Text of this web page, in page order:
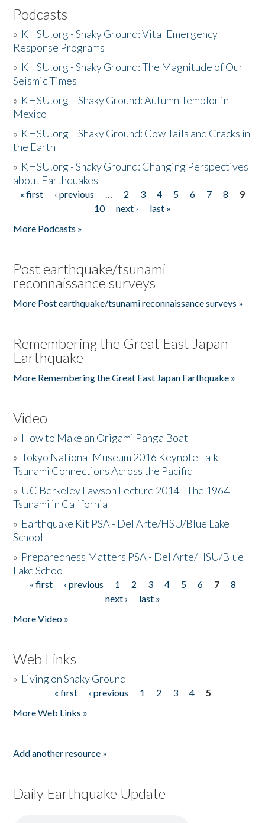
Podcasts
» KHSU.org - Shaky Ground: Vital Emergency
Response Programs
» KHSU.org - Shaky Ground: The Magnitude of Our
Seismic Times
» KHSU.org – Shaky Ground: Autumn Temblor in
Mexico
» KHSU.org – Shaky Ground: Cow Tails and Cracks in
the Earth
» KHSU.org - Shaky Ground: Changing Perspectives
about Earthquakes
Pages
« first ‹ previous … 2 3 4 5 6 7 8
9
10
next ›
last »
More Podcasts »
Post earthquake/tsunami
reconnaissance surveys
More Post earthquake/tsunami reconnaissance surveys »
Remembering the Great East Japan
Earthquake
More Remembering the Great East Japan Earthquake »
Video
» How to Make an Origami Panga Boat
»Tokyo National Museum 2016 Keynote Talk -
Tsunami Connections Across the Pacific
» UC Berkeley Lawson Lecture 2014 - The 1964
Tsunami in California
» Earthquake Kit PSA - Del Arte/HSU/Blue Lake
School
» Preparedness Matters PSA - Del Arte/HSU/Blue
Lake School
Pages
« first ‹ previous 1 2 3 4 5 6 7
8
next ›
last »
More Video »
Web Links
» Living on Shaky Ground
« first ‹ previous 1 2 3 4
5
More Web Links »
Add another resource »
Daily Earthquake Update